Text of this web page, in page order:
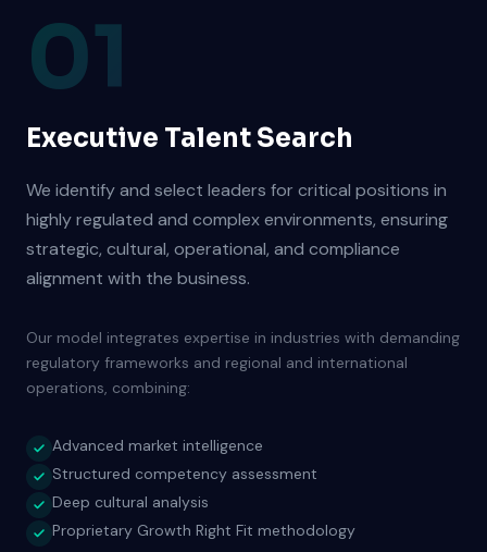
01
Executive Talent Search
We identify and select leaders for critical positions in
highly regulated and complex environments, ensuring
strategic, cultural, operational, and compliance
alignment with the business.
Our model integrates expertise in industries with demanding
regulatory frameworks and regional and international
operations, combining:
Advanced market intelligence
Structured competency assessment
Deep cultural analysis
Proprietary Growth Right Fit methodology